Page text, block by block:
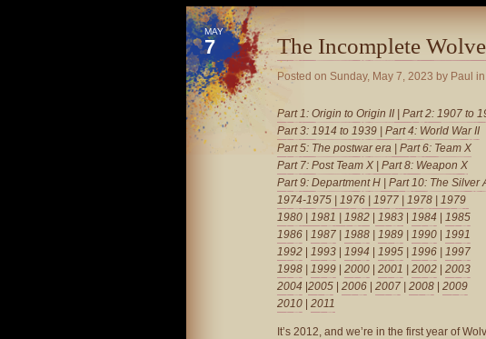
MAY
7 The Incomplete
Posted on Sunday, May 7, 2023 by Paul in
Part 1: Origin to Origin II
Part 2: 1907 to
Part 3: 1914 to 1939
Part 4: World War II
Part 5: The postwar era
Part 6: Team X
Part 7: Post Team X
Part 8: Weapon X
Part 9: Department H
Part 10: The Silver
1974-1975
1976 1977 1978
1979
1980
1981 | 1982 1983 1984
1985
1986
1987 1988 1989 1990
1991
1992
1993 1994 1995 1996
1997
1998
1999 2000 2001 2002
2003
2004 2005 2006 2007 2008
2009
2010
2011
It’s 2012, and we’re in the first year of